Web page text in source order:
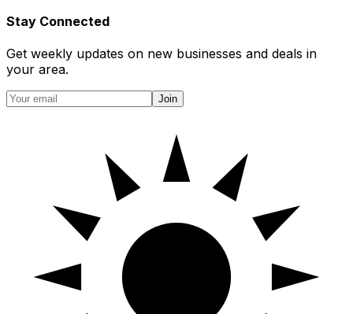
Stay Connected
Get weekly updates on new businesses and deals in
your area.
Join